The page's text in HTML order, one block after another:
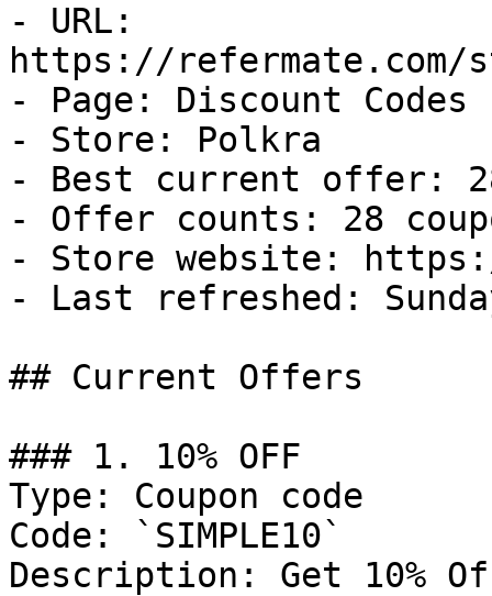
- URL:
https://refermate.com/
- Page: Discount Codes
- Store: Polkra
- Best current offer:
- Offer counts: 28
- Store website:
- Last refreshed:
## Current Offers
### 1. 10% OFF
Type: Coupon code
Code: `SIMPLE10`
Description: Get 10%